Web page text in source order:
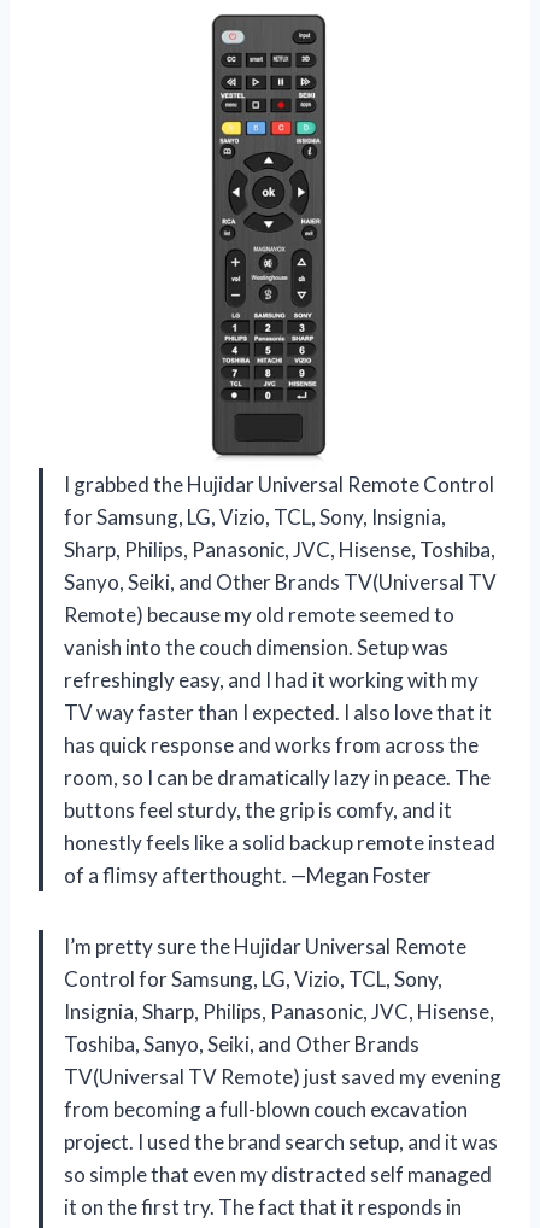
I grabbed the Hujidar Universal Remote Control
for Samsung, LG, Vizio, TCL, Sony, Insignia,
Sharp, Philips, Panasonic, JVC, Hisense, Toshiba,
Sanyo, Seiki, and Other Brands TV(Universal TV
Remote) because my old remote seemed to
vanish into the couch dimension. Setup was
refreshingly easy, and I had it working with my
TV way faster than I expected. I also love that it
has quick response and works from across the
room, so I can be dramatically lazy in peace. The
buttons feel sturdy, the grip is comfy, and it
honestly feels like a solid backup remote instead
of a flimsy afterthought. —Megan Foster
I’m pretty sure the Hujidar Universal Remote
Control for Samsung, LG, Vizio, TCL, Sony,
Insignia, Sharp, Philips, Panasonic, JVC, Hisense,
Toshiba, Sanyo, Seiki, and Other Brands
TV(Universal TV Remote) just saved my evening
from becoming a full-blown couch excavation
project. I used the brand search setup, and it was
so simple that even my distracted self managed
it on the first try. The fact that it responds in